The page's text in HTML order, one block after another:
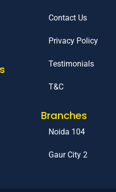
Contact Us
Privacy Policy
Testimonials
T&C
Branches
Noida 104
Gaur City 2